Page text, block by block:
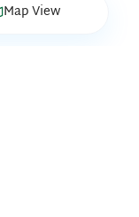
Map View